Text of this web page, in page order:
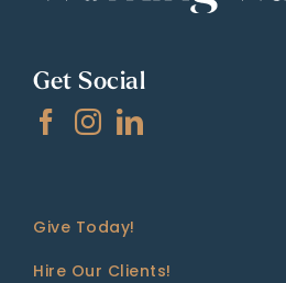
Get Social
Give Today!
Hire Our Clients!